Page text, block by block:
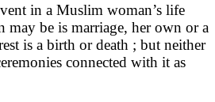
in a Muslim woman’s life
may be is marriage, her own or a
is a birth or death ; but neither
connected with it as